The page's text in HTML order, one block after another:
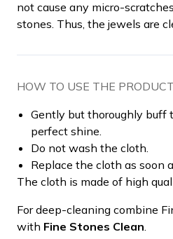
not cause any micro-
stones. Thus, the jewels are
HOW TO USE THE
Gently but thoroughly buff
perfect shine.
Do not wash the cloth.
Replace the cloth as soon
The cloth is made of high
For deep-cleaning combine
with Fine Stones Clean